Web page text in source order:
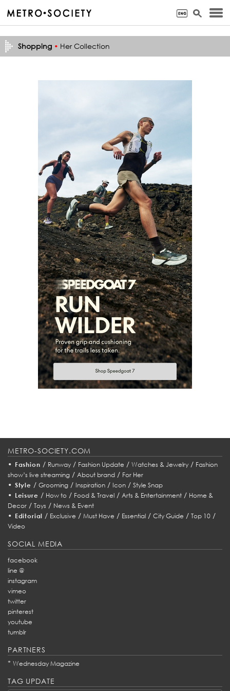
Shopping • Her Collection
METRO-SOCIETY.COM
• Fashion / Runway/ Fashion Update / Watches & Jewelry/ Fashion
show’s live streaming / About brand / For Her
• Style / Grooming/ Inspiration/ Icon/ Style Snap
• Leisure / How to/ Food & Travel/ Arts & Entertainment/ Home &
Decor / Toys / News & Event
• Editorial / Exclusive /Must Have / Essential /City Guide /Top 10 /
Video
SOCIAL MEDIA
facebook
line @
instagram
vimeo
twitter
pinterest
youtube
tumblr
PARTNERS
* Wednesday Magazine
TAG UPDATE